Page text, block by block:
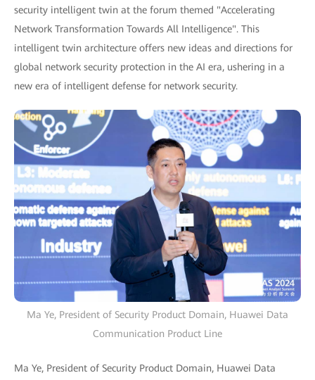
security intelligent twin at the forum themed "Accelerating
Network Transformation Towards All Intelligence". This
intelligent twin architecture offers new ideas and directions for
global network security protection in the AI era, ushering in a
new era of intelligent defense for network security.
Ma Ye, President of Security Product Domain, Huawei Data
Communication Product Line
Ma Ye, President of Security Product Domain, Huawei Data